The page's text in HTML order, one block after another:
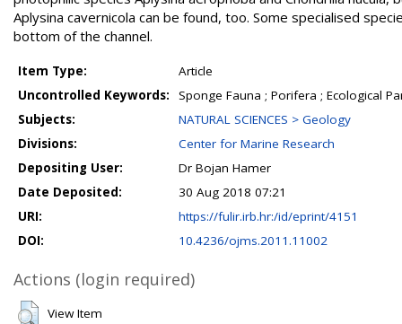
Aplysina cavernicola can be found, too. Some specialised
bottom of the channel.
Item Type:
Article
Uncontrolled Keywords:
Sponge Fauna ; Porifera ; Ecological
Subjects:
NATURAL SCIENCES > Geology
Divisions:
Center for Marine Research
Depositing User:
Dr Bojan Hamer
Date Deposited:
30 Aug 2018 07:21
URI:
https://fulir.irb.hr:/id/eprint/4151
DOI:
10.4236/ojms.2011.11002
Actions (login required)
View Item